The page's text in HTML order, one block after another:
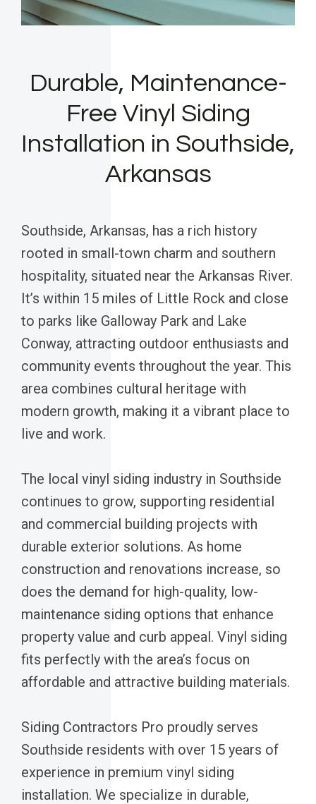
Durable, Maintenance-
Free Vinyl Siding
Installation in Southside,
Arkansas
Southside, Arkansas, has a rich history
rooted in small-town charm and southern
hospitality, situated near the Arkansas River.
It’s within 15 miles of Little Rock and close
to parks like Galloway Park and Lake
Conway, attracting outdoor enthusiasts and
community events throughout the year. This
area combines cultural heritage with
modern growth, making it a vibrant place to
live and work.
The local vinyl siding industry in Southside
continues to grow, supporting residential
and commercial building projects with
durable exterior solutions. As home
construction and renovations increase, so
does the demand for high-quality, low-
maintenance siding options that enhance
property value and curb appeal. Vinyl siding
fits perfectly with the area’s focus on
affordable and attractive building materials.
Siding Contractors Pro proudly serves
Southside residents with over 15 years of
experience in premium vinyl siding
installation. We specialize in durable,